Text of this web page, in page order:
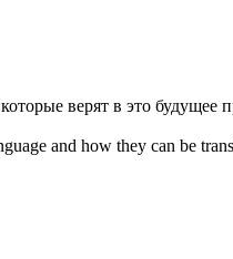
верят в это будущее
and how they can be